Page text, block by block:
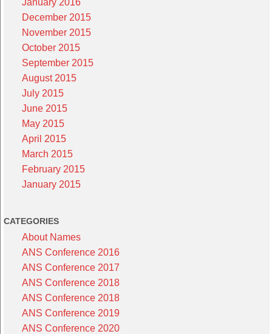
January 2016
December 2015
November 2015
October 2015
September 2015
August 2015
July 2015
June 2015
May 2015
April 2015
March 2015
February 2015
January 2015
CATEGORIES
About Names
ANS Conference 2016
ANS Conference 2017
ANS Conference 2018
ANS Conference 2018
ANS Conference 2019
ANS Conference 2020